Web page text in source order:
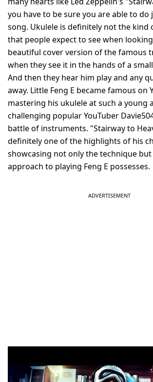
you have to be sure you are able to do
song. Ukulele is definitely not the
that people expect to see when
beautiful cover version of the famous
when they see it in the hands of a
And then they hear him play and any
away. Little Feng E became famous on
mastering his ukulele at such a young
challenging popular YouTuber
battle of instruments. "Stairway to
definitely one of the highlights of his
showcasing not only the technique
approach to playing Feng E possesses.